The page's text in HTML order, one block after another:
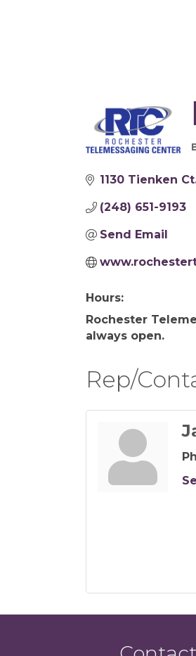
1130 Tienken
(248) 651-9193
Send Email
Hours:
Rochester
always open.
Rep/